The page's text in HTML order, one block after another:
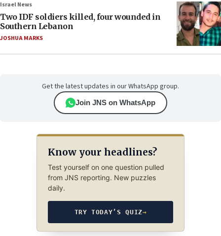
Israel News
Two IDF soldiers killed, four wounded in
Southern Lebanon
JOSHUA MARKS
Get the latest updates in our WhatsApp group.
Join JNS on WhatsApp
Know your headlines?
Test yourself on one question pulled
from JNS reporting. New puzzles
daily.
TRY TODAY’S QUIZ→